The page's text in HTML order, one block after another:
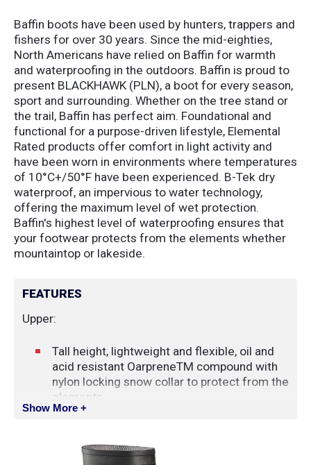
Baffin boots have been used by hunters, trappers and
fishers for over 30 years. Since the mid-eighties,
North Americans have relied on Baffin for warmth
and waterproofing in the outdoors. Baffin is proud to
present BLACKHAWK (PLN), a boot for every season,
sport and surrounding. Whether on the tree stand or
the trail, Baffin has perfect aim. Foundational and
functional for a purpose-driven lifestyle, Elemental
Rated products offer comfort in light activity and
have been worn in environments where temperatures
of 10°C+/50°F have been experienced. B-Tek dry
waterproof, an impervious to water technology,
offering the maximum level of wet protection.
Baffin's highest level of waterproofing ensures that
your footwear protects from the elements whether
mountaintop or lakeside.
FEATURES
Upper:
Tall height, lightweight and flexible, oil and
acid resistant OarpreneTM compound with
nylon locking snow collar to protect from the
elements
Show More +